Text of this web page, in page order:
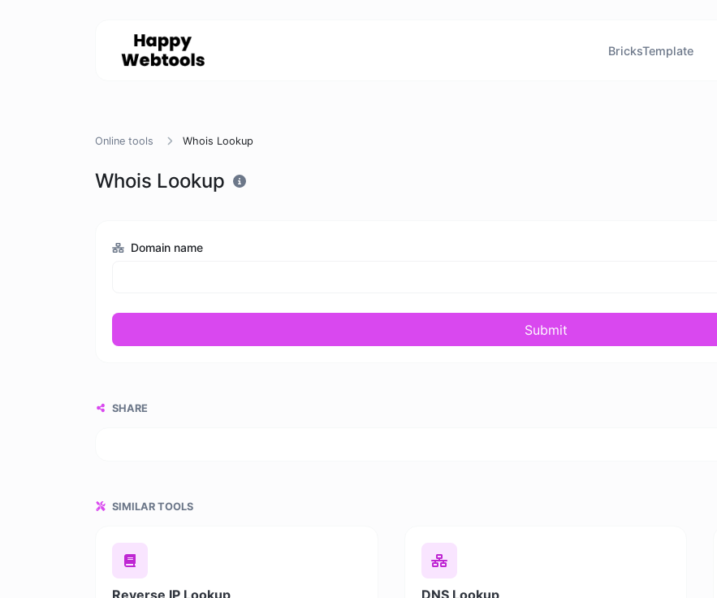
BricksTemplate
Online tools Whois Lookup
Whois Lookup
Domain name
Submit
SHARE
SIMILAR TOOLS
Reverse IP Lookup DNS Lookup